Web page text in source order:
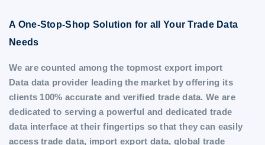
A One-Stop-Shop Solution for all Your Trade Data
Needs
We are counted among the topmost export import
Data data provider leading the market by offering its
clients 100% accurate and verified trade data. We are
dedicated to serving a powerful and dedicated trade
data interface at their fingertips so that they can easily
access trade data, import export data, global trade